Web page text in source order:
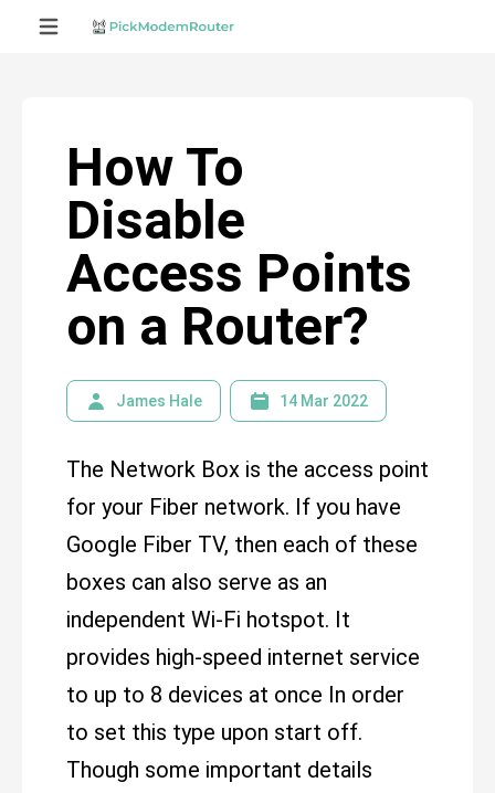
How To
Disable
Access Points
on a Router?
James Hale 14 Mar 2022
The Network Box is the access point
for your Fiber network. If you have
Google Fiber TV, then each of these
boxes can also serve as an
independent Wi-Fi hotspot. It
provides high-speed internet service
to up to 8 devices at once In order
to set this type upon start off.
Though some important details